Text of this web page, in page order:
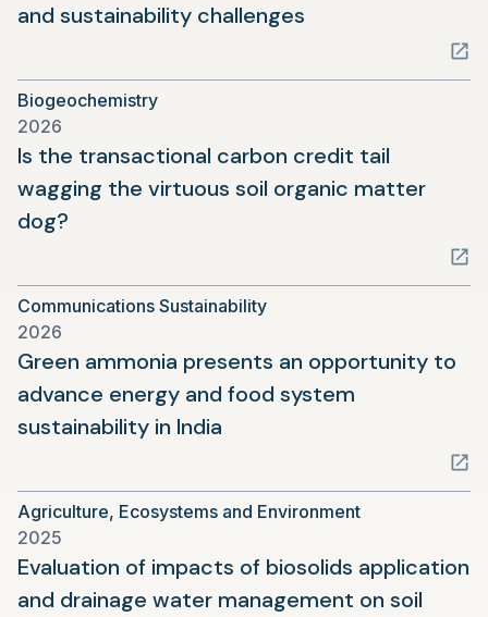
and sustainability challenges
a
tab)
Biogeochemistry
2026
Is the transactional carbon credit tail
wagging the virtuous soil organic matter
dog?
a
new
Communications Sustainability
2026
Green ammonia presents an opportunity to
advance energy and food system
sustainability in India
a
new
tab)
Agriculture, Ecosystems and Environment
2025
Evaluation of impacts of biosolids application
and drainage water management on soil